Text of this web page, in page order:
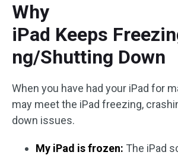
Why
iPad Keeps
ng/Shutting Down
When you have had your iPad for
may meet the iPad freezing,
down issues.
My iPad is frozen: The iPad